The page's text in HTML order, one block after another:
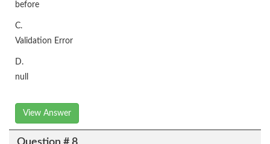
before
C.
Validation Error
D.
null
View Answer